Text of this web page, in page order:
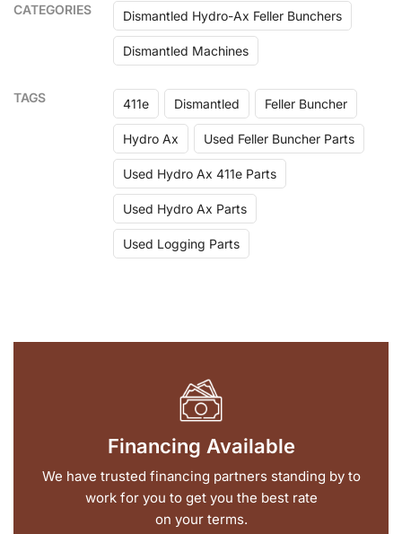
CATEGORIES Dismantled Hydro-Ax Feller Bunchers
Dismantled Machines
TAGS 411e Dismantled Feller Buncher
Hydro Ax Used Feller Buncher Parts
Used Hydro Ax 411e Parts
Used Hydro Ax Parts
Used Logging Parts
Financing Available
We have trusted financing partners standing by to
work for you to get you the best rate
on your terms.